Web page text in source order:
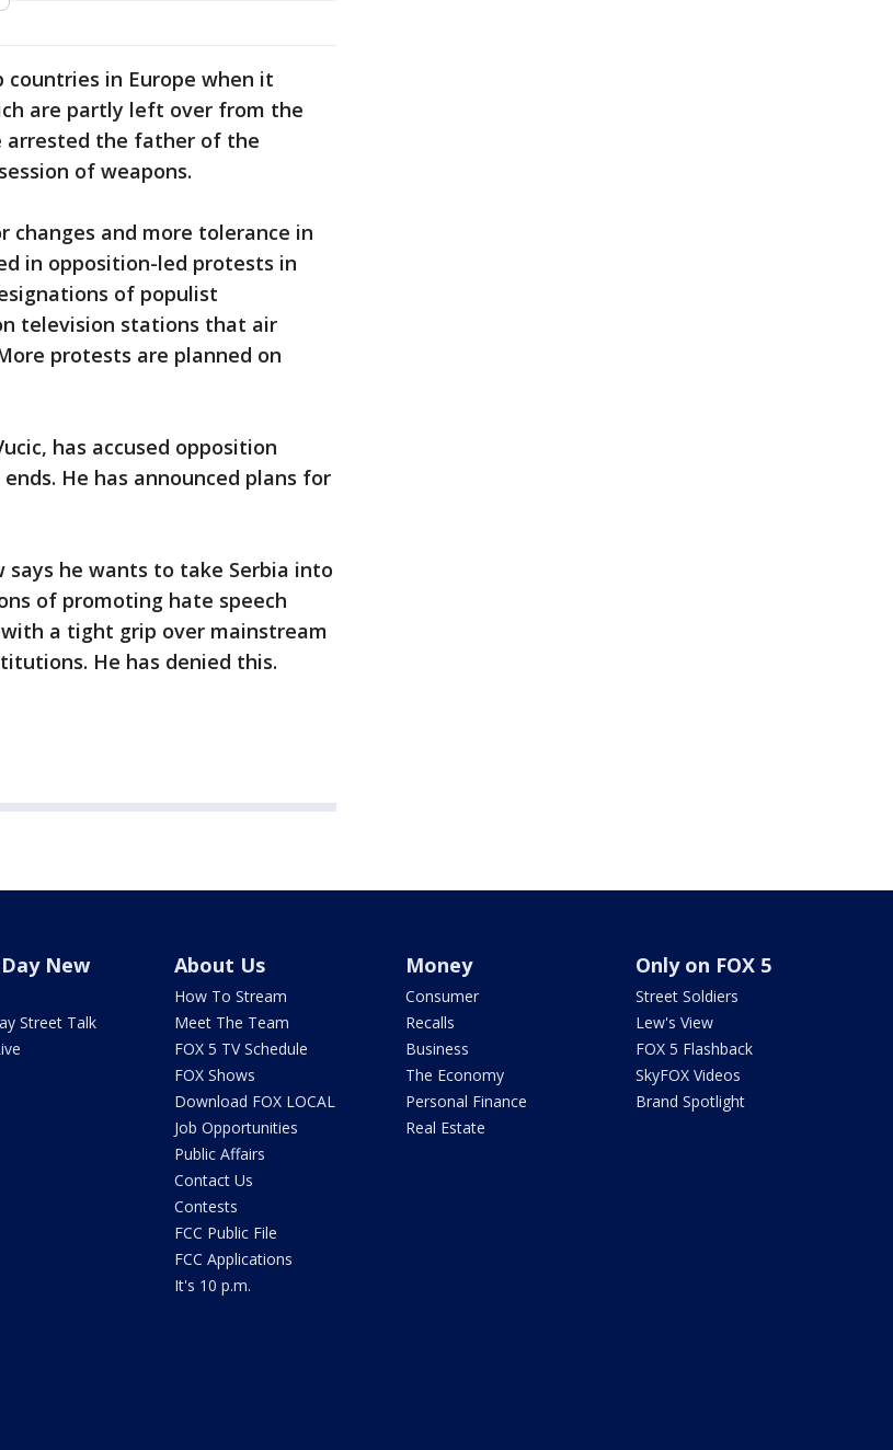
in Europe when it
are partly left over from the
arrested the father of the
of weapons.
changes and more tolerance in
in opposition-led protests in
of populist
television stations that air
protests are planned on
has accused opposition
He has announced plans for
he wants to take Serbia into
of promoting hate speech
a tight grip over mainstream
He has denied this.
New
Street Talk
About Us
How To Stream
Meet The Team
FOX 5 TV Schedule
FOX Shows
Download FOX LOCAL
Job Opportunities
Public Affairs
Contact Us
Contests
FCC Public File
FCC Applications
It's 10 p.m.
Money
Consumer
Recalls
Business
The Economy
Personal Finance
Real Estate
Only on FOX 5
Street Soldiers
Lew's View
FOX 5 Flashback
SkyFOX Videos
Brand Spotlight